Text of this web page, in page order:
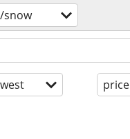
snow
price